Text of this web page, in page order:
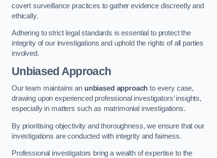
covert surveillance practices to gather evidence discreetly and
ethically.
Adhering to strict legal standards is essential to protect the
integrity of our investigations and uphold the rights of all parties
involved.
Unbiased Approach
Our team maintains an unbiased approach to every case,
drawing upon experienced professional investigators’ insights,
especially in matters such as matrimonial investigations.
By prioritising objectivity and thoroughness, we ensure that our
investigations are conducted with integrity and fairness.
Professional investigators bring a wealth of expertise to the